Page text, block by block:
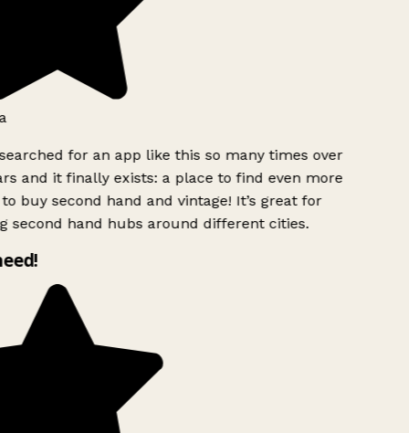
for an app like this so many times over
and it finally exists: a place to find even more
buy second hand and vintage! It’s great for
second hand hubs around different cities.